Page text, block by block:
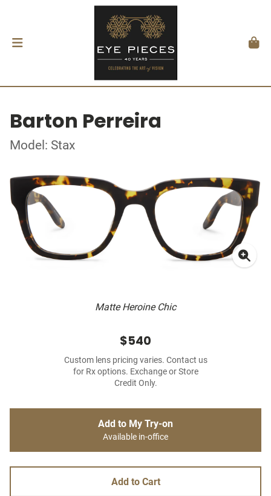
Barton Perreira
Model: Stax
Matte Heroine Chic
$540
Custom lens pricing varies. Contact us
for Rx options. Exchange or Store
Credit Only.
Add to My Try-on
Available in-office
Add to Cart